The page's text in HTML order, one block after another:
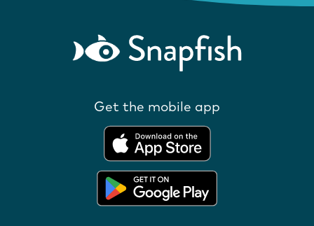
Get the mobile app